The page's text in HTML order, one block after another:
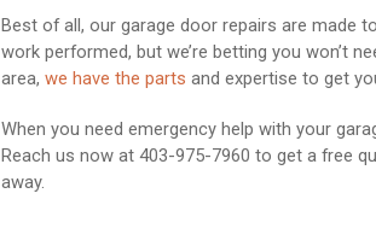
Best of all, our garage door repairs are made
work performed, but we’re betting you won’t
area, we have the parts and expertise to get
When you need emergency help with your
Reach us now at 403-975-7960 to get a free
away.